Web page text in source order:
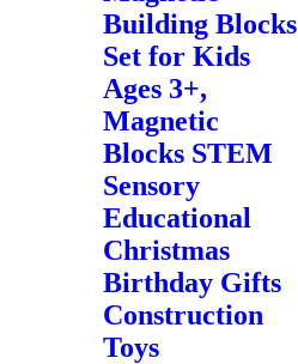
Building Blocks
Set for Kids
Ages 3+,
Magnetic
Blocks STEM
Sensory
Educational
Christmas
Birthday Gifts
Construction
Toys